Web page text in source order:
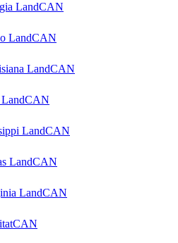
LandCAN
LandCAN
LandCAN
LandCAN
LandCAN
LandCAN